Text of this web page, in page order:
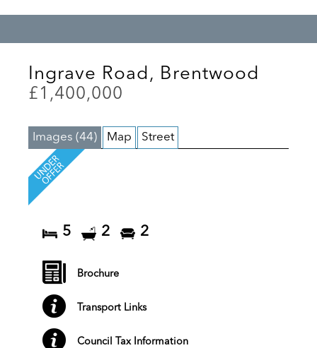
Ingrave Road, Brentwood
£1,400,000
Images (44) Map Street
5 2 2
Brochure
Transport Links
Council Tax Information